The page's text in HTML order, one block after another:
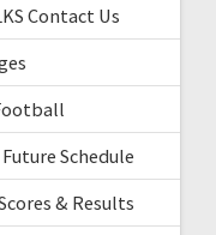
Contact Us
Schedule
& Results